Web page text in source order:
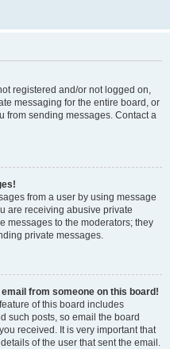
registered and/or not logged on,
messaging for the entire board, or
from sending messages. Contact a
from a user by using message
are receiving abusive private
messages to the moderators; they
private messages.
from someone on this board!
of this board includes
such posts, so email the board
received. It is very important that
of the user that sent the email.